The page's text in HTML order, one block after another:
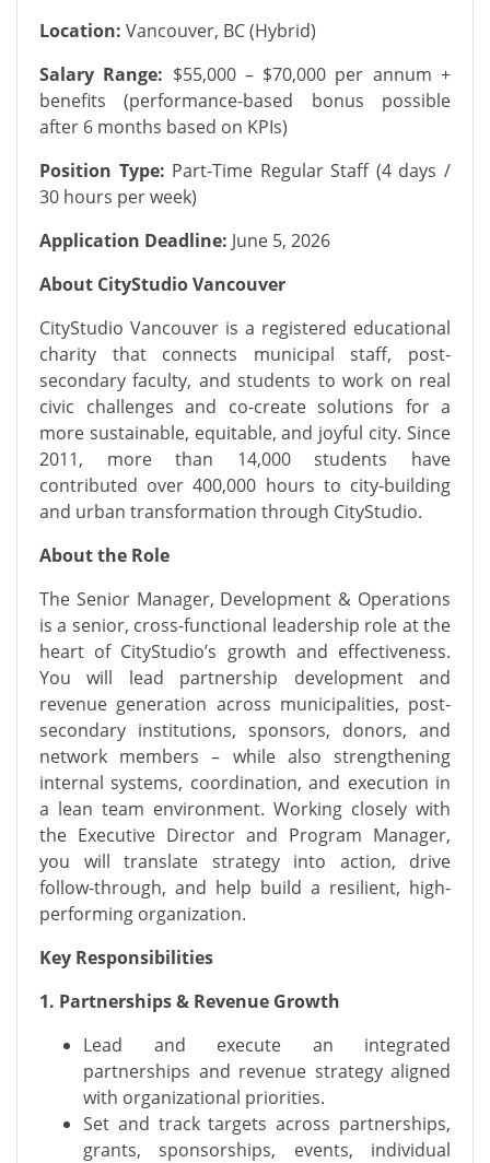
Location: Vancouver, BC (Hybrid)
Salary Range: $55,000 – $70,000 per annum +
benefits (performance-based bonus possible
after 6 months based on KPIs)
Position Type: Part-Time Regular Staff (4 days /
30 hours per week)
Application Deadline: June 5, 2026
About CityStudio Vancouver
CityStudio Vancouver is a registered educational
charity that connects municipal staff, post-
secondary faculty, and students to work on real
civic challenges and co-create solutions for a
more sustainable, equitable, and joyful city. Since
2011, more than 14,000 students have
contributed over 400,000 hours to city-building
and urban transformation through CityStudio.
About the Role
The Senior Manager, Development & Operations
is a senior, cross-functional leadership role at the
heart of CityStudio’s growth and effectiveness.
You will lead partnership development and
revenue generation across municipalities, post-
secondary institutions, sponsors, donors, and
network members – while also strengthening
internal systems, coordination, and execution in
a lean team environment. Working closely with
the Executive Director and Program Manager,
you will translate strategy into action, drive
follow-through, and help build a resilient, high-
performing organization.
Key Responsibilities
1. Partnerships & Revenue Growth
Lead and execute an integrated
partnerships and revenue strategy aligned
with organizational priorities.
Set and track targets across partnerships,
grants, sponsorships, events, individual